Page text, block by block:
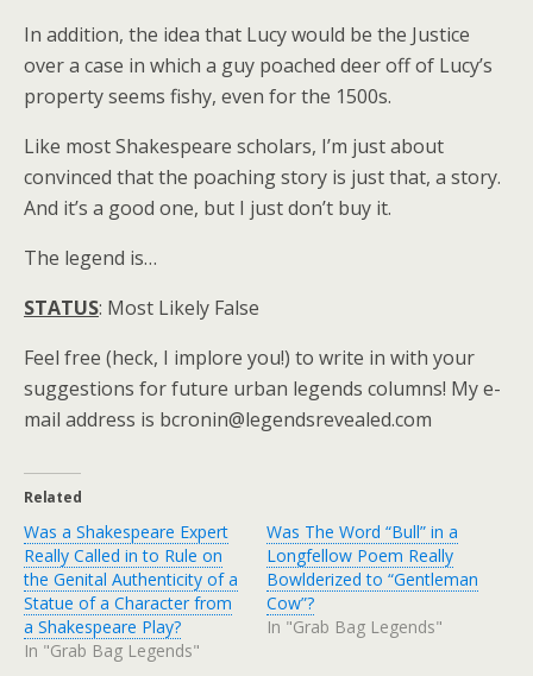
In addition, the idea that Lucy would be the Justice
over a case in which a guy poached deer off of Lucy’s
property seems fishy, even for the 1500s.
Like most Shakespeare scholars, I’m just about
convinced that the poaching story is just that, a story.
And it’s a good one, but I just don’t buy it.
The legend is…
STATUS: Most Likely False
Feel free (heck, I implore you!) to write in with your
suggestions for future urban legends columns! My e-
mail address is bcronin@legendsrevealed.com
Related
Was a Shakespeare Expert
Really Called in to Rule on
the Genital Authenticity of a
Statue of a Character from
a Shakespeare Play?
In "Grab Bag Legends"
Was The Word “Bull” in a
Longfellow Poem Really
Bowlderized to “Gentleman
Cow”?
In "Grab Bag Legends"